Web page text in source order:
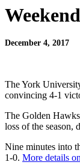
December 4, 2017
The York
convincing 4-1
The Golden
loss of the season,
Nine minutes into
1-0. More details